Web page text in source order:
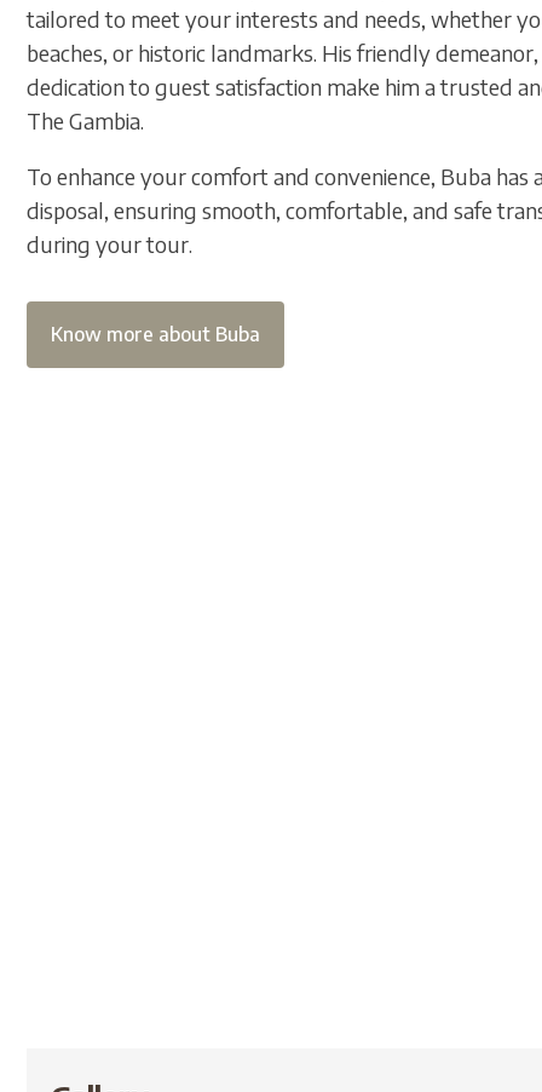
tailored to meet your interests and needs, whether
beaches, or historic landmarks. His friendly
dedication to guest satisfaction make him a trusted
The Gambia.
To enhance your comfort and convenience, Buba
disposal, ensuring smooth, comfortable, and safe
during your tour.
Know more about Buba